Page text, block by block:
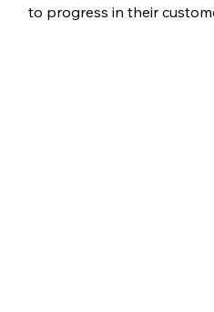
to progress in their